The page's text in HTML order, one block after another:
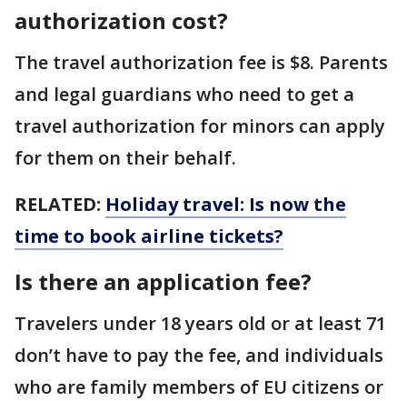
authorization cost?
The travel authorization fee is $8. Parents
and legal guardians who need to get a
travel authorization for minors can apply
for them on their behalf.
RELATED: Holiday travel: Is now the
time to book airline tickets?
Is there an application fee?
Travelers under 18 years old or at least 71
don’t have to pay the fee, and individuals
who are family members of EU citizens or